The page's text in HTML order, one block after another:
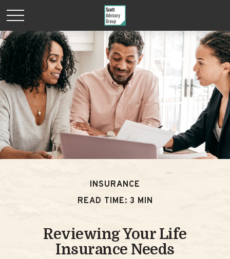
INSURANCE
READ TIME: 3 MIN
Reviewing Your Life
Insurance Needs